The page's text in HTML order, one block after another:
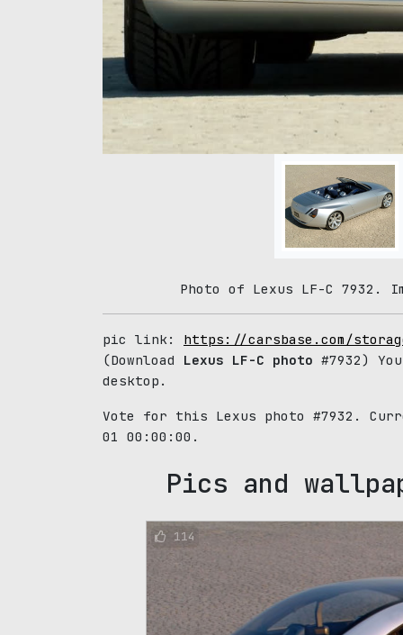
Photo of Lexus LF-C 7932.
pic link: https://carsbase.com/
(Download Lexus LF-C photo #7932)
desktop.
Vote for this Lexus photo #7932.
01 00:00:00.
Pics and
114